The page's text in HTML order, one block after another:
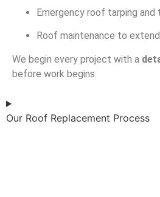
Emergency roof tarping
Roof maintenance to
We begin every project with a
before work begins.
Our Roof Replacement Process